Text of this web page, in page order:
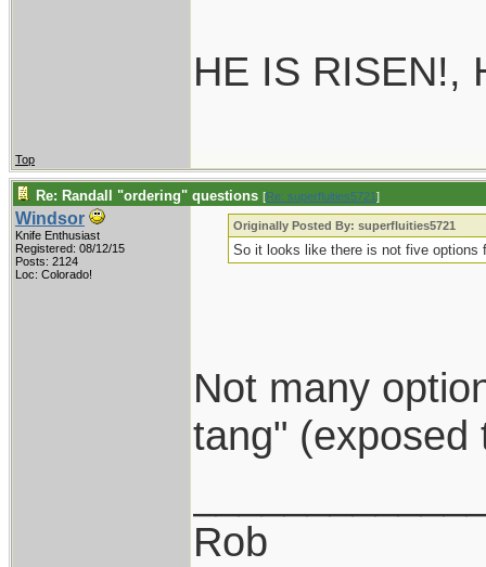
HE IS RISEN!,
Top
Re: Randall "ordering" questions [Re: superfluities5721]
Windsor
Knife Enthusiast
Registered: 08/12/15
Posts: 2124
Loc: Colorado!
Originally Posted By: superfluities5721
So it looks like there is not five options
Not many
tang" (exposed
Rob